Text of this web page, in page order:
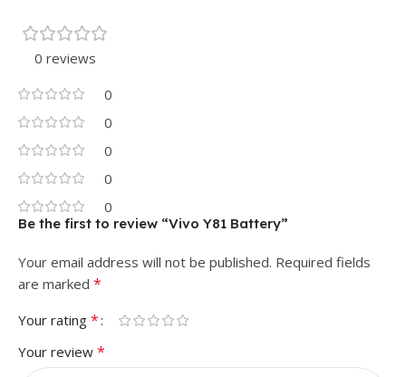
0 reviews
0
0
0
0
0
Be the first to review “Vivo Y81 Battery”
Your email address will not be published. Required fields
are marked *
Your rating *
Your review *